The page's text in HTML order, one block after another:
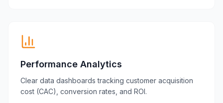
Performance Analytics
Clear data dashboards tracking customer acquisition
cost (CAC), conversion rates, and ROI.